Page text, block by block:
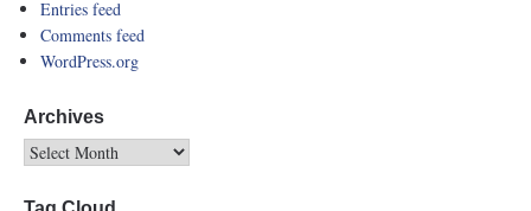
Entries feed
Comments feed
WordPress.org
Archives